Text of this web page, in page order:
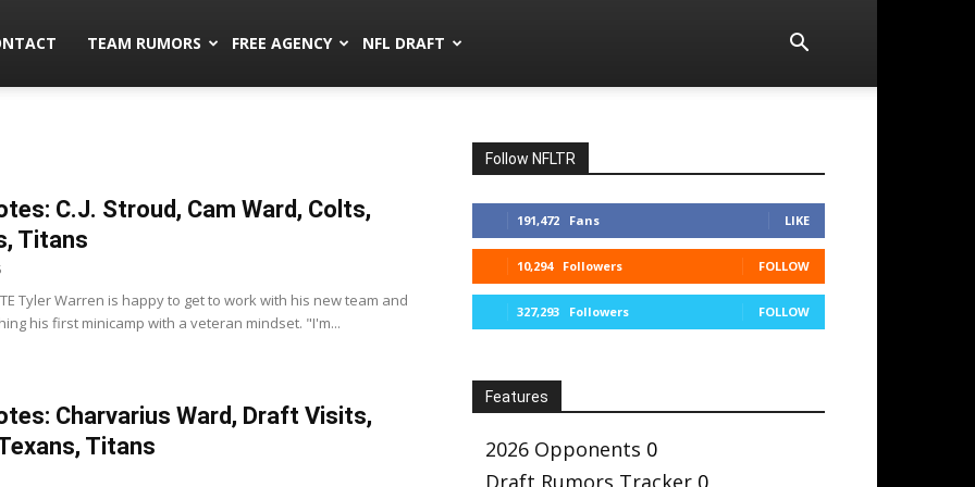
TEAM RUMORS FREE AGENCY NFL DRAFT
C.J. Stroud, Cam Ward, Colts,
Titans
Tyler Warren is happy to get to work with his new team and
his first minicamp with a veteran mindset. "I'm...
Charvarius Ward, Draft Visits,
Titans
Follow NFLTR
191,472 Fans LIKE
10,294 Followers FOLLOW
327,293 Followers FOLLOW
Features
2026 Opponents 0
Draft Rumors Tracker 0